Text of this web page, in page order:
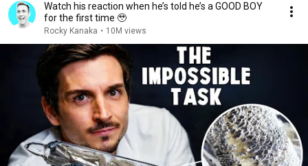
Watch his reaction when he’s told he’s a GOOD BOY
for the first time 🥹
Rocky Kanaka • 10M views